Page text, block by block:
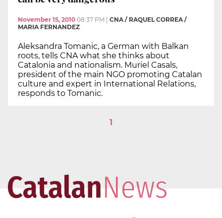
November 15, 2010 08:37 PM
CNA / RAQUEL CORREA /
MARIA FERNANDEZ
Aleksandra Tomanic, a German with Balkan
roots, tells CNA what she thinks about
Catalonia and nationalism. Muriel Casals,
president of the main NGO promoting Catalan
culture and expert in International Relations,
responds to Tomanic.
1